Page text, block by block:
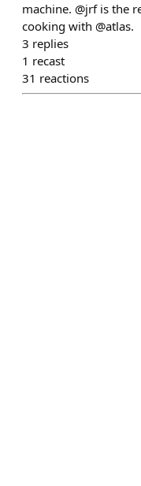
machine. @jrf is the
cooking with @atlas.
3 replies
1 recast
31 reactions